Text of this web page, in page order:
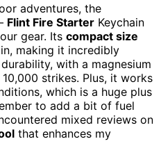
adventures, the
Flint Fire Starter Keychain
gear. Its compact size
making it incredibly
with a magnesium
strikes. Plus, it works
which is a huge plus
to add a bit of fuel
mixed reviews on
that enhances my